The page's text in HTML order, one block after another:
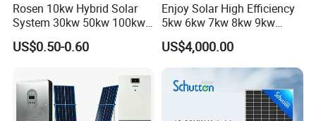
Rosen 10kw Hybrid Solar
System 30kw 50kw 100kw
Lithium Battery Storage
US$0.50-0.60
Enjoy Solar High Efficiency
5kw 6kw 7kw 8kw 9kw
10kw on off Grid Complete
Home Solar Power System
Kit with 10kwh 20kwh
30kwh LiFePO4 Lithium Ion
Battery Storage
US$4,000.00